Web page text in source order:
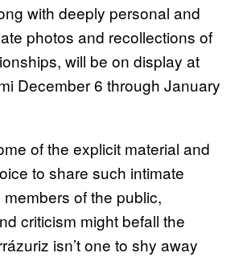
with deeply personal and
photos and recollections of
will be on display at
December 6 through January
of the explicit material and
to share such intimate
of the public,
criticism might befall the
isn’t one to shy away